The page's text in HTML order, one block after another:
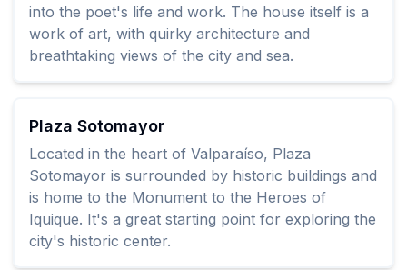
into the poet's life and work. The house itself is a
work of art, with quirky architecture and
breathtaking views of the city and sea.
Plaza Sotomayor
Located in the heart of Valparaíso, Plaza
Sotomayor is surrounded by historic buildings and
is home to the Monument to the Heroes of
Iquique. It's a great starting point for exploring the
city's historic center.